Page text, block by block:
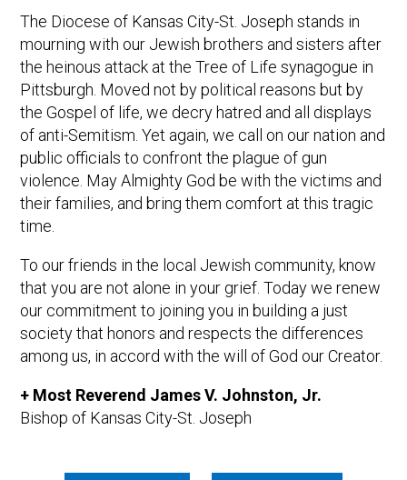
The Diocese of Kansas City-St. Joseph stands in
mourning with our Jewish brothers and sisters after
the heinous attack at the Tree of Life synagogue in
Pittsburgh. Moved not by political reasons but by
the Gospel of life, we decry hatred and all displays
of anti-Semitism. Yet again, we call on our nation and
public officials to confront the plague of gun
violence. May Almighty God be with the victims and
their families, and bring them comfort at this tragic
time.
To our friends in the local Jewish community, know
that you are not alone in your grief. Today we renew
our commitment to joining you in building a just
society that honors and respects the differences
among us, in accord with the will of God our Creator.
+ Most Reverend James V. Johnston, Jr.
Bishop of Kansas City-St. Joseph